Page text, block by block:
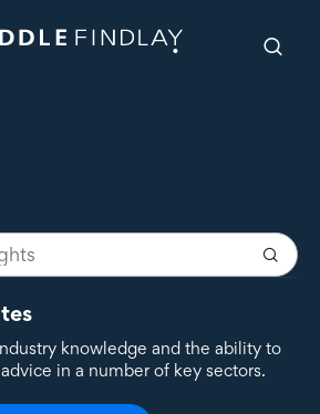
knowledge and the ability to
in a number of key sectors.